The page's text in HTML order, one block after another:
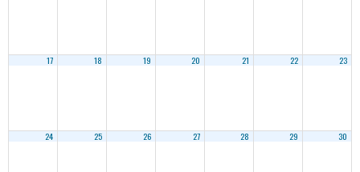
17 18 19 20 21 22 23
24 25 26 27 28 29 30